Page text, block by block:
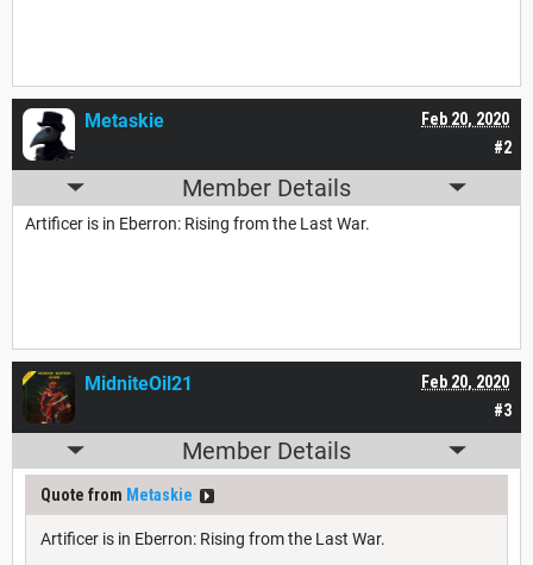
#2
Feb 20, 2020
Metaskie
Member Details
Artificer is in Eberron: Rising from the Last War.
#3
Feb 20, 2020
MidniteOil21
Member Details
Quote from Metaskie
Artificer is in Eberron: Rising from the Last War.